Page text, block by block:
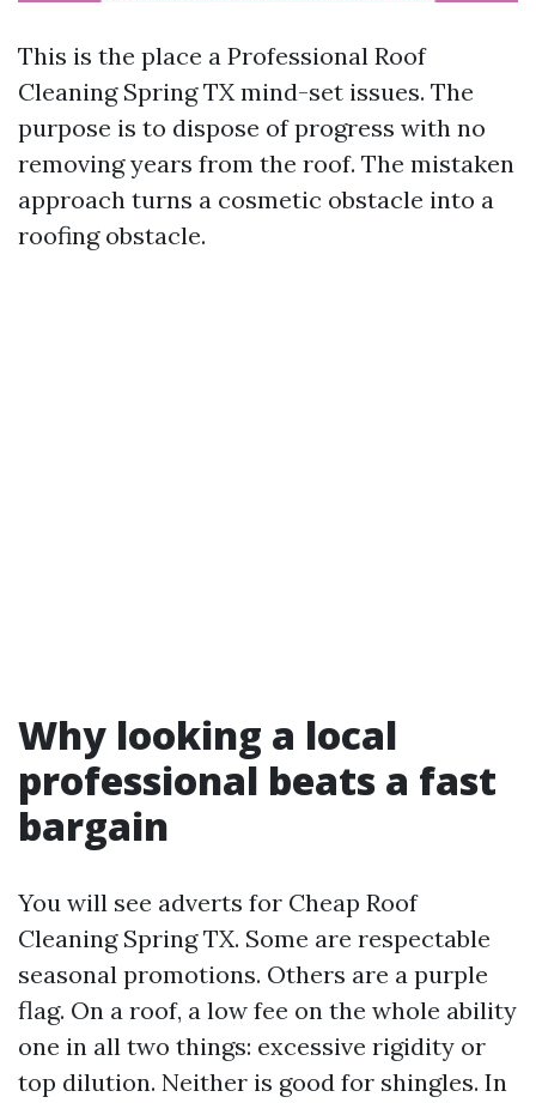
This is the place a Professional Roof
Cleaning Spring TX mind-set issues. The
purpose is to dispose of progress with no
removing years from the roof. The mistaken
approach turns a cosmetic obstacle into a
roofing obstacle.
Why looking a local
professional beats a fast
bargain
You will see adverts for Cheap Roof
Cleaning Spring TX. Some are respectable
seasonal promotions. Others are a purple
flag. On a roof, a low fee on the whole ability
one in all two things: excessive rigidity or
top dilution. Neither is good for shingles. In